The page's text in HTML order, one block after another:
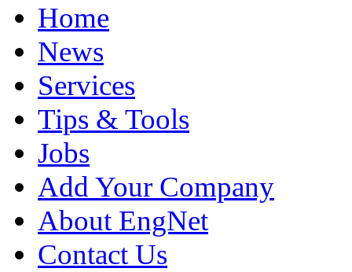
Home
News
Services
Tips & Tools
Jobs
Add Your Company
About EngNet
Contact Us